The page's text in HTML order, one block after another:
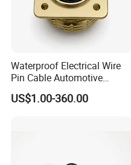
Waterproof Electrical Wire
Pin Cable Automotive
Harness Female Male Plug
Connector
US$1.00-360.00